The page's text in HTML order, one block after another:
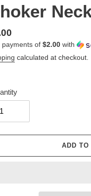
payments of $2.00 with
calculated at checkout.
ADD TO